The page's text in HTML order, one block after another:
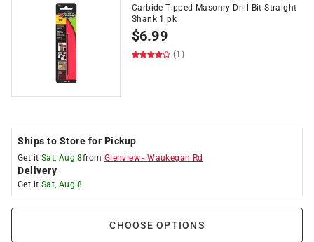
Carbide Tipped Masonry Drill Bit Straight
Shank 1 pk
$6.99
(1)
Ships to Store for Pickup
Get it Sat, Aug 8from Glenview -Waukegan Rd
Delivery
Get it Sat, Aug 8
CHOOSE OPTIONS